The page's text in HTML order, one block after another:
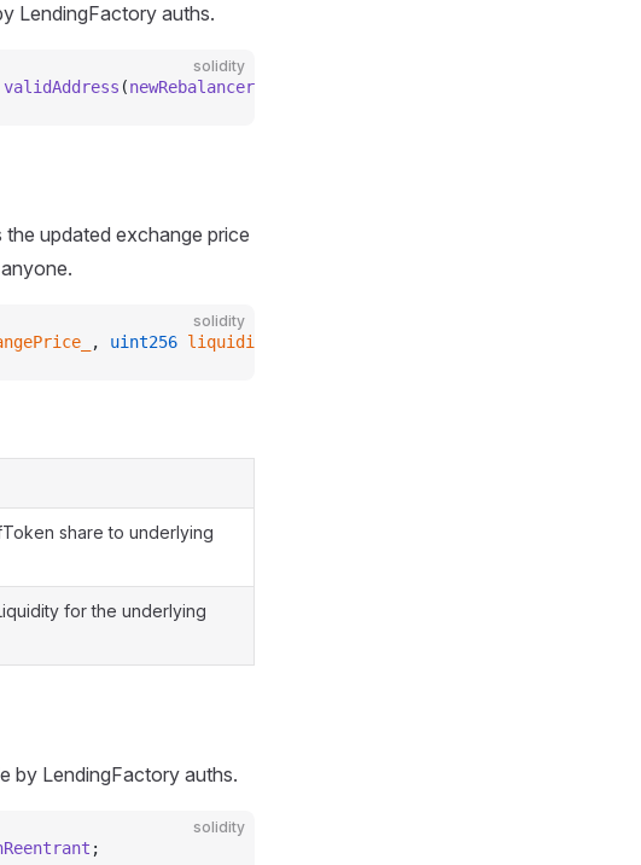
LendingFactory auths.
solidity
validAddress (newRebalancer_
updated exchange price
solidity
, uint256 liquidityExchangePrice_
share to underlying
for the underlying
by LendingFactory auths.
solidity
;